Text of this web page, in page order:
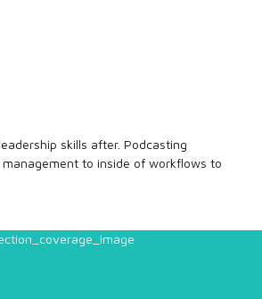
skills after. Podcasting
to inside of workflows to